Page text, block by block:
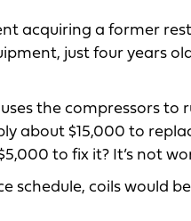
acquiring a former
just four years
the compressors to
about $15,000 to
to fix it? It’s not
schedule, coils would